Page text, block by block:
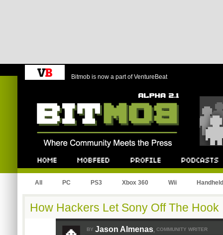
Bitmob is now a part of VentureBeat
All PC PS3 Xbox 360 Wii Handheld
How Hackers Let Sony Off The Hook
BY Jason Almenas, COMMUNITY WRITER